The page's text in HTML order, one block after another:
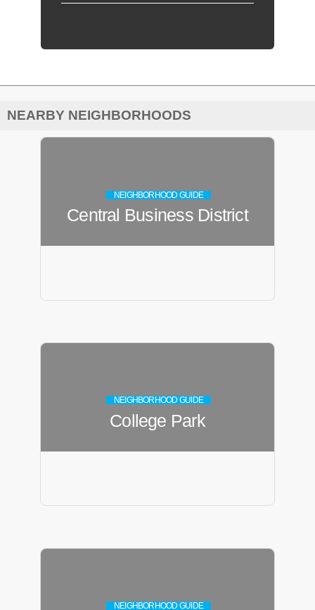
NEARBY NEIGHBORHOODS
NEIGHBORHOOD GUIDE
Central Business District
NEIGHBORHOOD GUIDE
College Park
NEIGHBORHOOD GUIDE